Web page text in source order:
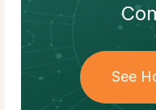
See